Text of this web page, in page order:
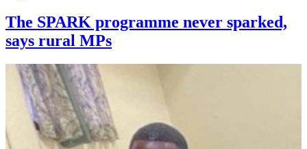
The SPARK programme never sparked,
says rural MPs